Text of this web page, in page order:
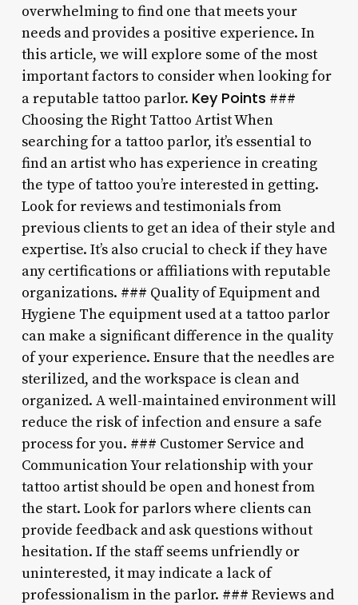
overwhelming to find one that meets your
needs and provides a positive experience. In
this article, we will explore some of the most
important factors to consider when looking for
a reputable tattoo parlor. Key Points ###
Choosing the Right Tattoo Artist When
searching for a tattoo parlor, it’s essential to
find an artist who has experience in creating
the type of tattoo you’re interested in getting.
Look for reviews and testimonials from
previous clients to get an idea of their style and
expertise. It’s also crucial to check if they have
any certifications or affiliations with reputable
organizations. ### Quality of Equipment and
Hygiene The equipment used at a tattoo parlor
can make a significant difference in the quality
of your experience. Ensure that the needles are
sterilized, and the workspace is clean and
organized. A well-maintained environment will
reduce the risk of infection and ensure a safe
process for you. ### Customer Service and
Communication Your relationship with your
tattoo artist should be open and honest from
the start. Look for parlors where clients can
provide feedback and ask questions without
hesitation. If the staff seems unfriendly or
uninterested, it may indicate a lack of
professionalism in the parlor. ### Reviews and